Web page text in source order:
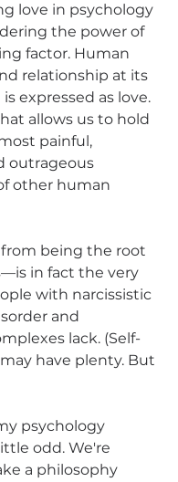
love in psychology
the power of
factor. Human
relationship at its
expressed as love.
allows us to hold
painful,
outrageous
other human
being the root
in fact the very
with narcissistic
and
lack. (Self-
have plenty. But
psychology
odd. We're
a philosophy